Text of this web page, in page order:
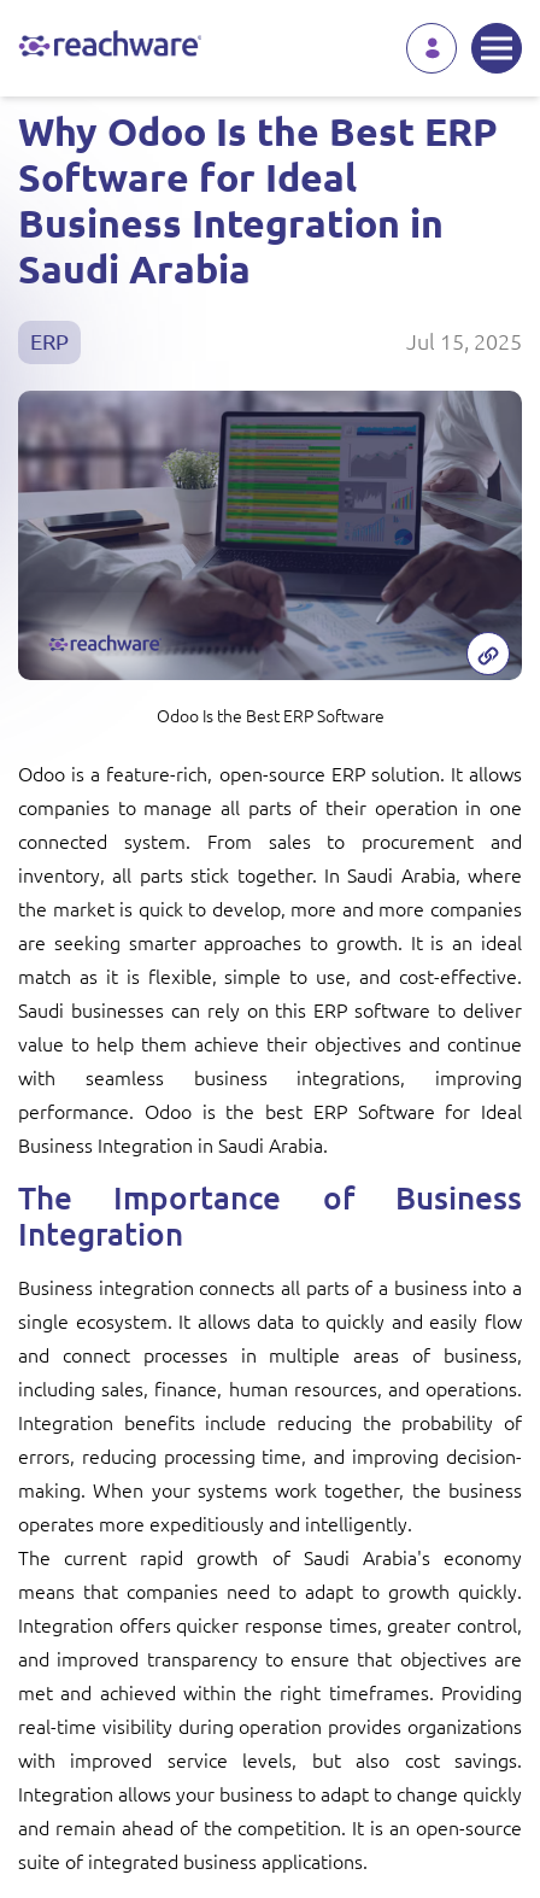
Why Odoo Is the Best ERP
Software for Ideal
Business Integration in
Saudi Arabia
ERP Jul 15, 2025
Odoo Is the Best ERP Software
Odoo is a feature-rich, open-source ERP solution. It allows
companies to manage all parts of their operation in one
connected system. From sales to procurement and
inventory, all parts stick together. In Saudi Arabia, where
the market is quick to develop, more and more companies
are seeking smarter approaches to growth. It is an ideal
match as it is flexible, simple to use, and cost-effective.
Saudi businesses can rely on this ERP software to deliver
value to help them achieve their objectives and continue
with seamless business integrations, improving
performance. Odoo is the best ERP Software for Ideal
Business Integration in Saudi Arabia.
The Importance of Business
Integration
Business integration connects all parts of a business into a
single ecosystem. It allows data to quickly and easily flow
and connect processes in multiple areas of business,
including sales, finance, human resources, and operations.
Integration benefits include reducing the probability of
errors, reducing processing time, and improving decision-
making. When your systems work together, the business
operates more expeditiously and intelligently.
The current rapid growth of Saudi Arabia's economy
means that companies need to adapt to growth quickly.
Integration offers quicker response times, greater control,
and improved transparency to ensure that objectives are
met and achieved within the right timeframes. Providing
real-time visibility during operation provides organizations
with improved service levels, but also cost savings.
Integration allows your business to adapt to change quickly
and remain ahead of the competition. It is an open-source
suite of integrated business applications.